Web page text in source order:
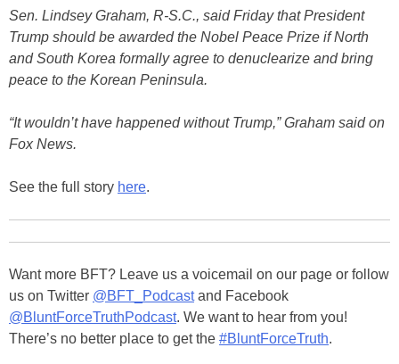
Sen. Lindsey Graham, R-S.C., said Friday that President
Trump should be awarded the Nobel Peace Prize if North
and South Korea formally agree to denuclearize and bring
peace to the Korean Peninsula.
“It wouldn’t have happened without Trump,” Graham said on
Fox News.
See the full story here.
Want more BFT? Leave us a voicemail on our page or follow
us on Twitter @BFT_Podcastand Facebook
@BluntForceTruthPodcast. We want to hear from you!
There’s no better place to get the #BluntForceTruth.